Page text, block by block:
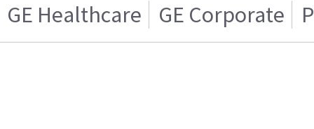
GE Healthcare GE Corporate